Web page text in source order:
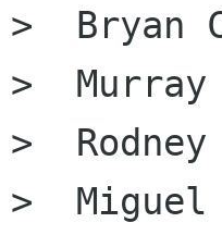
>  Bryan
>  Murray
>
>